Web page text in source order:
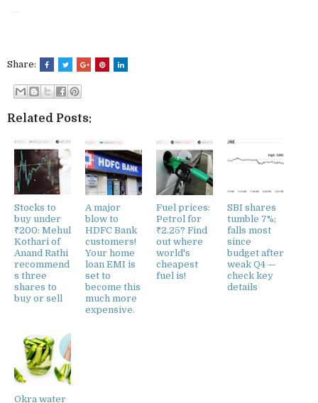
Share:
Related Posts:
Stocks to
buy under
₹200: Mehul
Kothari of
Anand Rathi
recommend
s three
shares to
buy or sell
A major
blow to
HDFC Bank
customers!
Your home
loan EMI is
set to
become this
much more
expensive.
Fuel prices:
Petrol for
₹2.25? Find
out where
world's
cheapest
fuel is!
SBI shares
tumble 7%;
falls most
since
budget after
weak Q4 —
check key
details
Okra water